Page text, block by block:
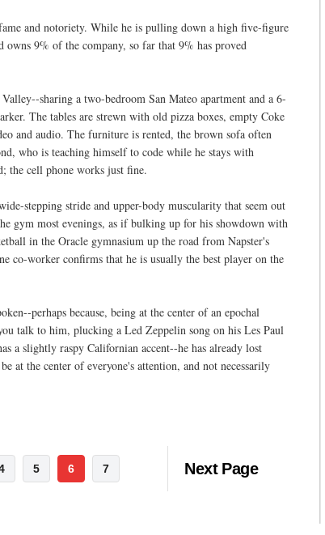
and notoriety. While he is pulling down a high five-figure
9% of the company, so far that 9% has proved
sharing a two-bedroom San Mateo apartment and a 6-
The tables are strewn with old pizza boxes, empty Coke
and audio. The furniture is rented, the brown sofa often
who is teaching himself to code while he stays with
the cell phone works just fine.
stepping stride and upper-body muscularity that seem out
gym most evenings, as if bulking up for his showdown with
in the Oracle gymnasium up the road from Napster's
co-worker confirms that he is usually the best player on the
perhaps because, being at the center of an epochal
talk to him, plucking a Led Zeppelin song on his Les Paul
a slightly raspy Californian accent--he has already lost
at the center of everyone's attention, and not necessarily
5 6 7 Next Page